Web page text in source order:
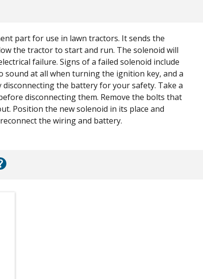
part for use in lawn tractors. It sends the
the tractor to start and run. The solenoid will
failure. Signs of a failed solenoid include
at all when turning the ignition key, and a
the battery for your safety. Take a
disconnecting them. Remove the bolts that
Position the new solenoid in its place and
the wiring and battery.